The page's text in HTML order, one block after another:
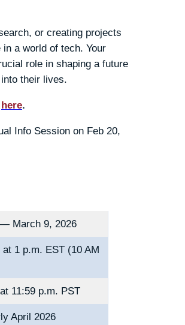
or creating projects
a world of tech. Your
role in shaping a future
their lives.
here.
Info Session on Feb 20,
March 9, 2026
1 p.m. EST (10 AM
11:59 p.m. PST
April 2026